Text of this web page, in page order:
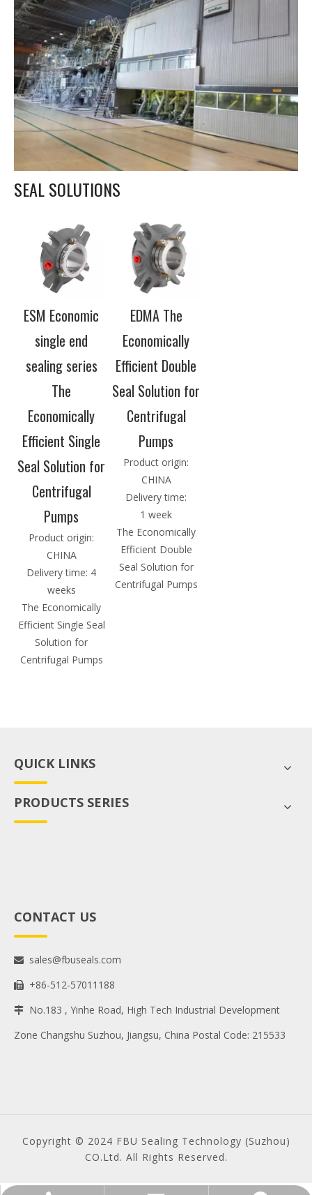
SEAL SOLUTIONS
ESM Economic
single end
sealing series
The
Economically
Efficient Single
Seal Solution for
Centrifugal
Pumps
Product origin:
CHINA
Delivery time: 4
weeks
The Economically
Efficient Single Seal
Solution for
Centrifugal Pumps
EDMA The
Economically
Efficient Double
Seal Solution for
Centrifugal
Pumps
Product origin:
CHINA
Delivery time:
1 week
The Economically
Efficient Double
Seal Solution for
Centrifugal Pumps
QUICK LINKS
PRODUCTS SERIES
CONTACT US
 sales@fbuseals.com
 +86-512-57011188

No.183 , Yinhe Road, High Tech Industrial Development
Zone Changshu Suzhou, Jiangsu, China Postal Code: 215533
Copyright © 2024 FBU Sealing Technology (Suzhou)
CO.Ltd. All Rights Reserved.